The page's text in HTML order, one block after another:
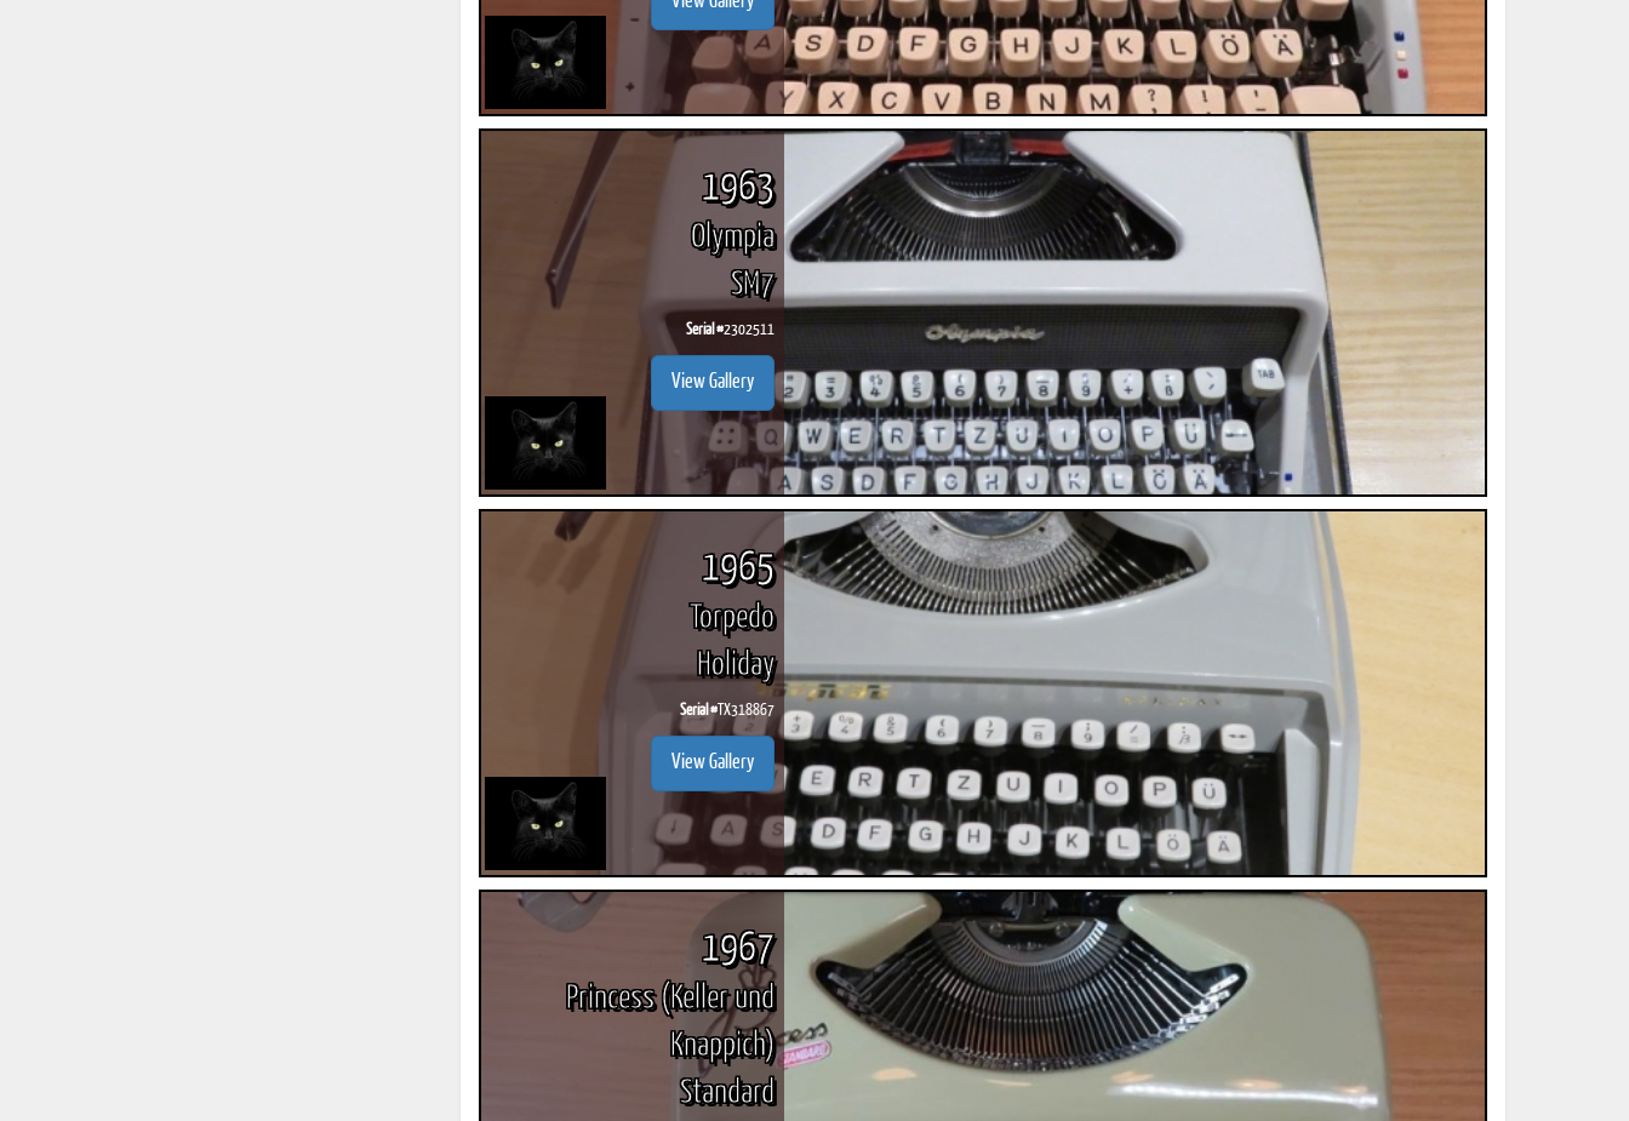
1963
Olympia
SM7
Serial #2302511
View Gallery
1965
Torpedo
Holiday
Serial #TX318867
View Gallery
1967
Princess (Keller und
Knappich)
Standard